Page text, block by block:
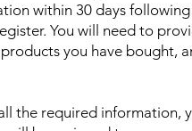
within 30 days
You will need to
you have bought,
the required information,